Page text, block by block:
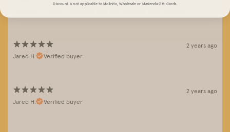
2 years ago
Jared H.
Verified buyer
2 years ago
Jared H.
Verified buyer
Discount is not applicable to Molinito, Wholesale or Masienda Gift Cards.